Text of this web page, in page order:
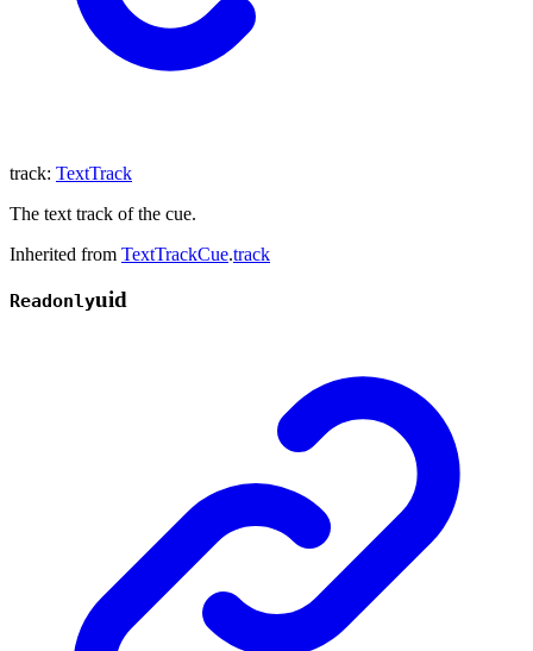
track: TextTrack
The text track of the cue.
Inherited from TextTrackCue.track
Readonlyuid